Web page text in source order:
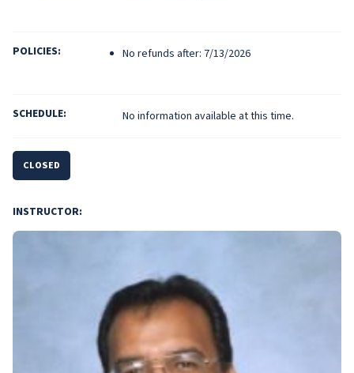
POLICIES: No refunds after: 7/13/2026
SCHEDULE: No information available at this time.
CLOSED
INSTRUCTOR: